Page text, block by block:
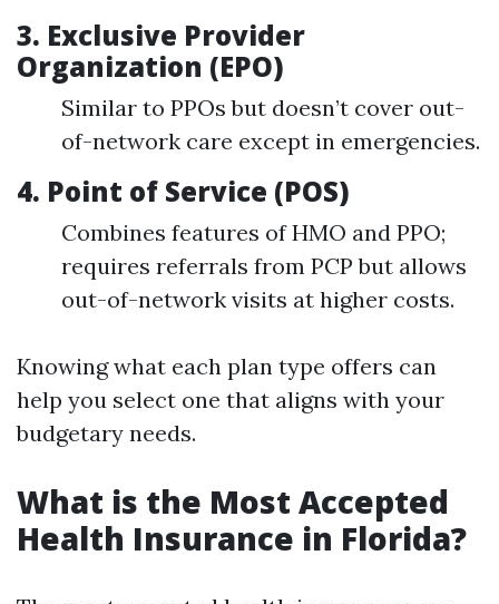
3. Exclusive Provider
Organization (EPO)
Similar to PPOs but doesn’t cover out-
of-network care except in emergencies.
4. Point of Service (POS)
Combines features of HMO and PPO;
requires referrals from PCP but allows
out-of-network visits at higher costs.
Knowing what each plan type offers can
help you select one that aligns with your
budgetary needs.
What is the Most Accepted
Health Insurance in Florida?